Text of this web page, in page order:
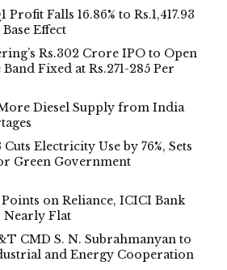
Falls 16.86% to Rs.1,417.93
Effect
Rs.302 Crore IPO to Open
Fixed at Rs.271-285 Per
Diesel Supply from India
Electricity Use by 76%, Sets
Green Government
Points on Reliance, ICICI Bank
Nearly Flat
CMD S. N. Subrahmanyan to
and Energy Cooperation